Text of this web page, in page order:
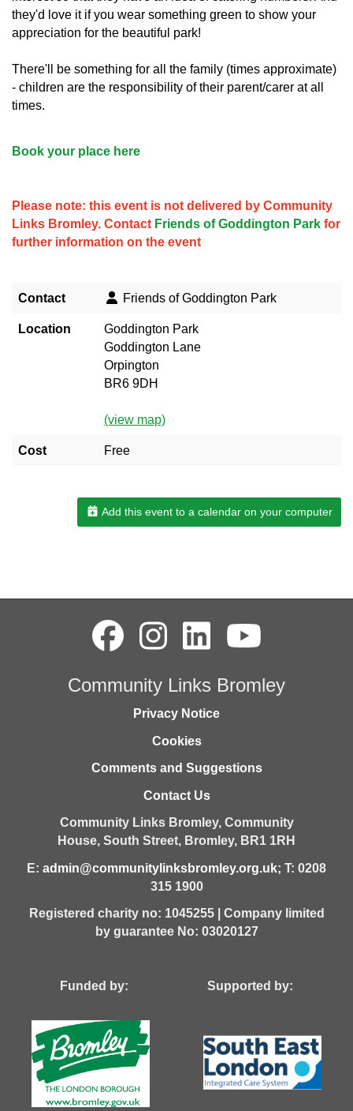
they'd love it if you wear something green to show your
appreciation for the beautiful park!
There'll be something for all the family (times approximate)
- children are the responsibility of their parent/carer at all
times.
Book your place here
Please note: this event is not delivered by Community
Links Bromley. Contact Friends of Goddington Park for
further information on the event
Contact Friends of Goddington Park
Location
Goddington Park
Goddington Lane
Orpington
BR6 9DH
(view map)
Cost Free
Add this event to a calendar on your computer
Community Links Bromley
Privacy Notice
Cookies
Comments and Suggestions
Contact Us
Community Links Bromley, Community
House, South Street, Bromley, BR1 1RH
E: admin@communitylinksbromley.org.uk; T: 0208
315 1900
Registered charity no: 1045255 | Company limited
by guarantee No: 03020127
Funded by: Supported by: